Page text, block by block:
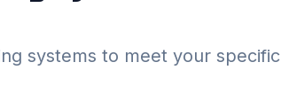
systems to meet your specific